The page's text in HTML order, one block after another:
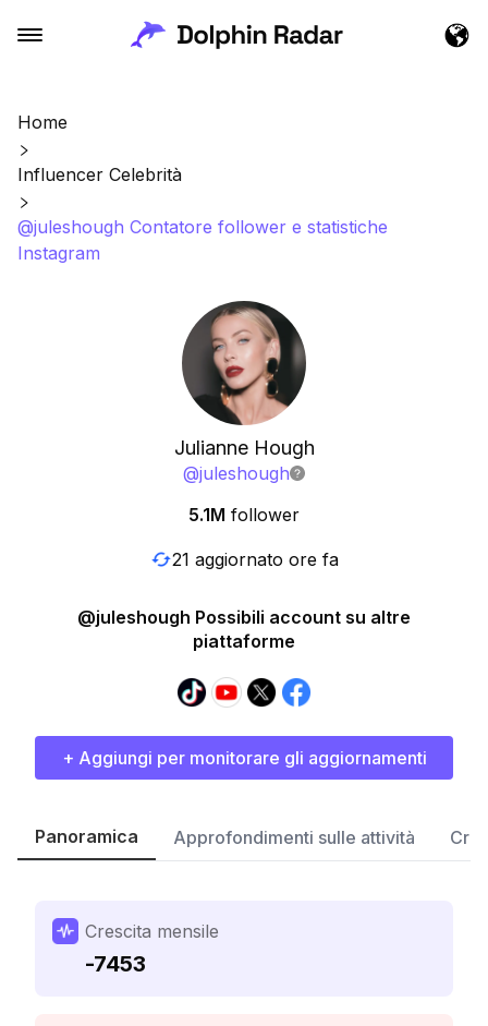
Home
Influencer Celebrità
@juleshough Contatore follower e statistiche
Instagram
Julianne Hough
@juleshough
5.1M follower
21 aggiornato ore fa
@juleshough Possibili account su altre
piattaforme
+ Aggiungi per monitorare gli aggiornamenti
Panoramica Approfondimenti sulle attività
Crescita mensile
-7453